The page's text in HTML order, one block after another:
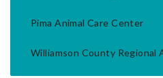
Pima Animal Care Center
Williamson County Regional